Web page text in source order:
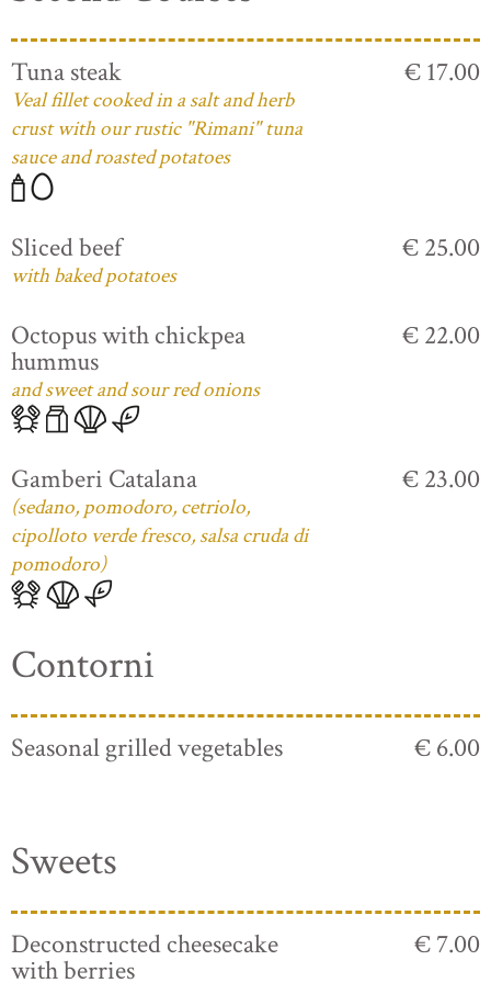
Tuna steak
Veal fillet cooked in a salt and herb
crust with our rustic "Rimani" tuna
sauce and roasted potatoes
€ 17.00
Sliced beef
with baked potatoes
€ 25.00
Octopus with chickpea
hummus
and sweet and sour red onions
€ 22.00
Gamberi Catalana
(sedano, pomodoro, cetriolo,
cipolloto verde fresco, salsa cruda di
pomodoro)
€ 23.00
Contorni
Seasonal grilled vegetables € 6.00
Sweets
Deconstructed cheesecake
with berries
€ 7.00